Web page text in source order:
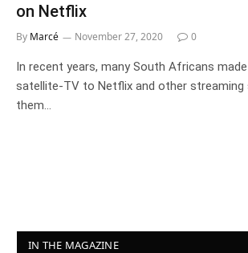
on Netflix
By Marcé November 27, 2020 0
In recent years, many South Africans
satellite-TV to Netflix and other
them…
IN THE MAGAZINE